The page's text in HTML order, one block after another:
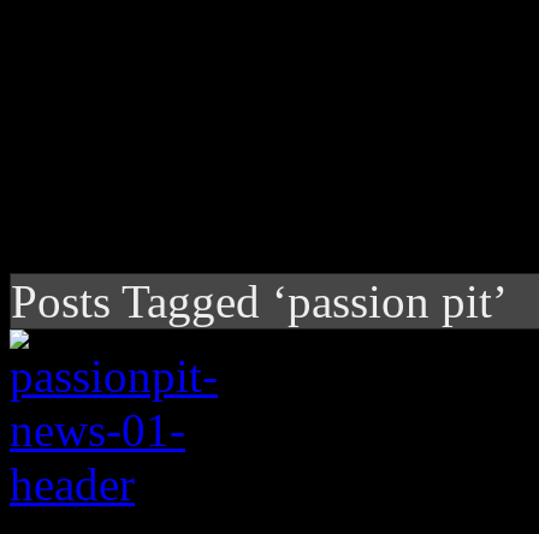
Posts Tagged ‘passion pit’